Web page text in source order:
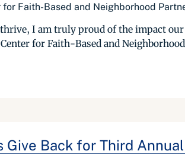
Faith-Based and Neighborhood
I am truly proud of the impact
for Faith-Based and
Back for Third